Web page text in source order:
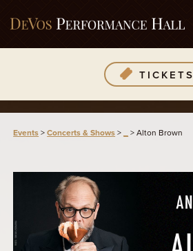
TICKETS
Events>Concerts & Shows> >Alton Brown